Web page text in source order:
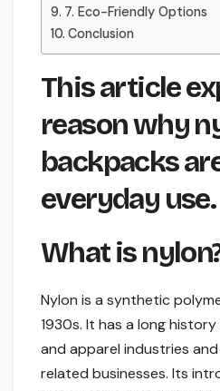
7. Eco-Friendly Options
Conclusion
This article
reason why
backpacks
everyday use.
What is
Nylon is a synthetic
1930s. It has a long
and apparel industries
related businesses. Its